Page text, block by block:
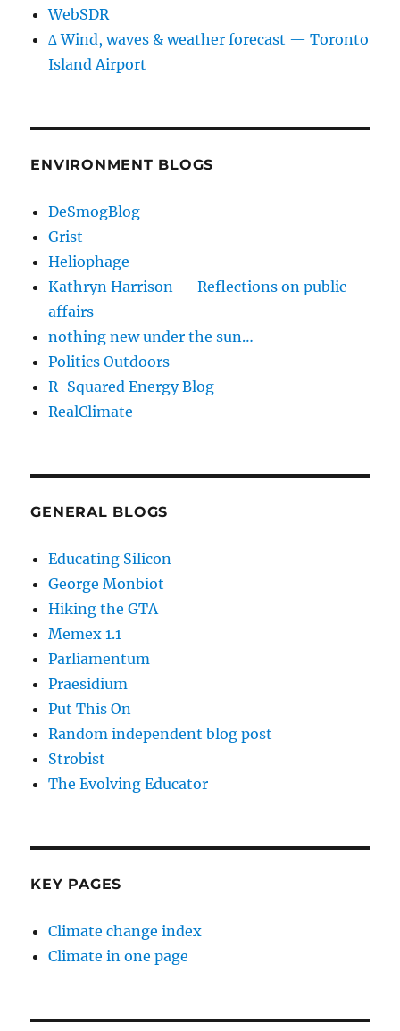
WebSDR
∆ Wind, waves & weather forecast — Toronto
Island Airport
ENVIRONMENT BLOGS
DeSmogBlog
Grist
Heliophage
Kathryn Harrison — Reflections on public
affairs
nothing new under the sun…
Politics Outdoors
R-Squared Energy Blog
RealClimate
GENERAL BLOGS
Educating Silicon
George Monbiot
Hiking the GTA
Memex 1.1
Parliamentum
Praesidium
Put This On
Random independent blog post
Strobist
The Evolving Educator
KEY PAGES
Climate change index
Climate in one page